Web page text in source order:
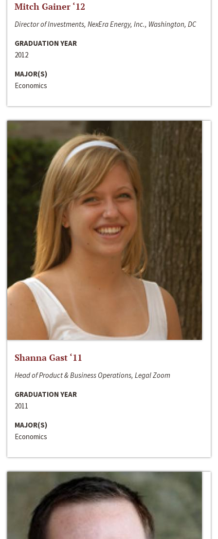
Mitch Gainer ‘12
Director of Investments, NexEra Energy, Inc., Washington, DC
GRADUATION YEAR
2012
MAJOR(S)
Economics
Shanna Gast ‘11
Head of Product & Business Operations, Legal Zoom
GRADUATION YEAR
2011
MAJOR(S)
Economics